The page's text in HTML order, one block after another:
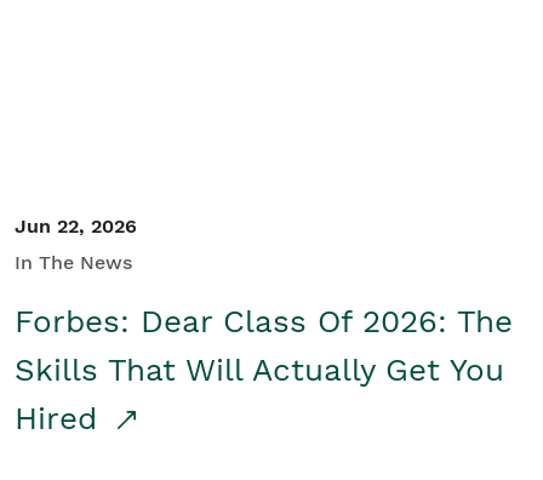
Jun 22, 2026
In The News
Forbes: Dear Class Of 2026: The
Skills That Will Actually Get You
Hired